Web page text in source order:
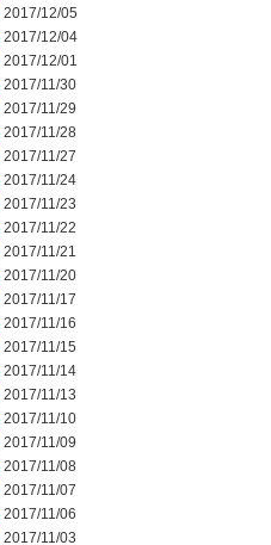
2017/12/05
2017/12/04
2017/12/01
2017/11/30
2017/11/29
2017/11/28
2017/11/27
2017/11/24
2017/11/23
2017/11/22
2017/11/21
2017/11/20
2017/11/17
2017/11/16
2017/11/15
2017/11/14
2017/11/13
2017/11/10
2017/11/09
2017/11/08
2017/11/07
2017/11/06
2017/11/03